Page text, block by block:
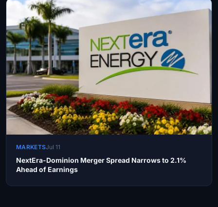
MARKETSJul 11
NextEra-Dominion Merger Spread Narrows to 2.1%
Ahead of Earnings